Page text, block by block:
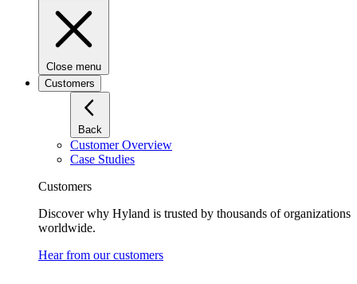
Close menu
Customers
Back
Customer Overview
Case Studies
Customers
Discover why Hyland is trusted by thousands of organizations
worldwide.
Hear from our customers